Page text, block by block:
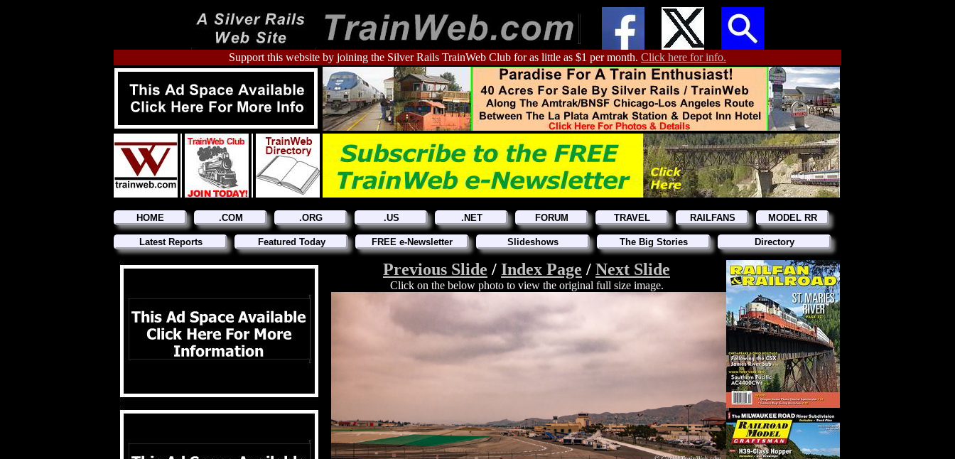
Support this website by joining the Silver Rails TrainWeb Club for as little as $1 per month. Click here for info.
HOME .COM .ORG .US .NET FORUM TRAVEL RAILFANS MODEL RR
Latest Reports Featured Today FREE e-Newsletter Slideshows The Big Stories Directory
Previous Slide / Index Page / Next Slide
Click on the below photo to view the original full size image.